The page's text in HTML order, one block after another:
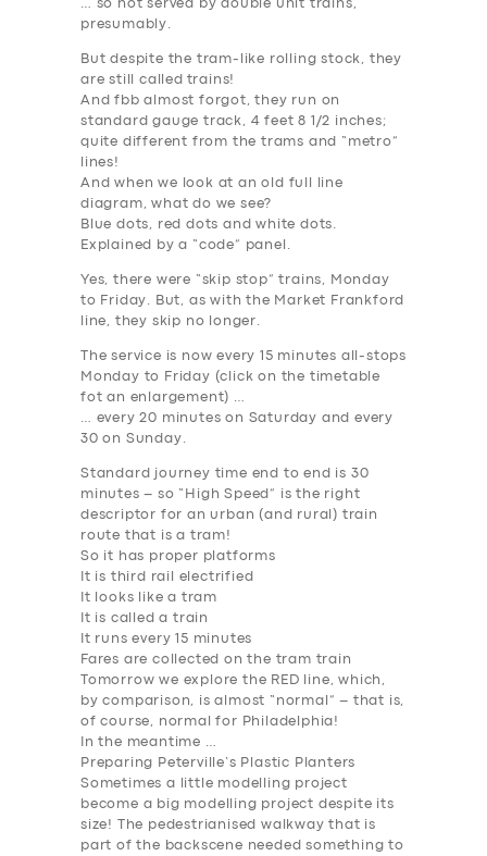
SERVICES
… so not served by double unit trains,
presumably.
But despite the tram-like rolling stock, they
are still called trains!
And fbb almost forgot, they run on
standard gauge track, 4 feet 8 1/2 inches;
quite different from the trams and “metro”
lines!
And when we look at an old full line
diagram, what do we see?
Blue dots, red dots and white dots.
Explained by a “code” panel.
Yes, there were “skip stop” trains, Monday
to Friday. But, as with the Market Frankford
line, they skip no longer.
The service is now every 15 minutes all-stops
Monday to Friday (click on the timetable
fot an enlargement) …
… every 20 minutes on Saturday and every
30 on Sunday.
Standard journey time end to end is 30
minutes – so “High Speed” is the right
descriptor for an urban (and rural) train
route that is a tram!
So it has proper platforms
It is third rail electrified
It looks like a tram
It is called a train
It runs every 15 minutes
Fares are collected on the tram train
Tomorrow we explore the RED line, which,
by comparison, is almost “normal” – that is,
of course, normal for Philadelphia!
In the meantime …
Preparing Peterville’s Plastic Planters
Sometimes a little modelling project
become a big modelling project despite its
size! The pedestrianised walkway that is
part of the backscene needed something to